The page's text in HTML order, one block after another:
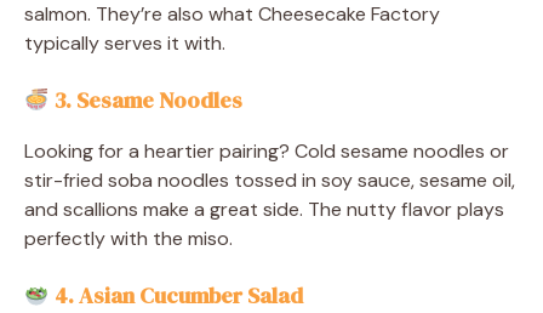
salmon. They’re also what Cheesecake Factory
typically serves it with.
3. Sesame Noodles
Looking for a heartier pairing? Cold sesame noodles or
stir-fried soba noodles tossed in soy sauce, sesame oil,
and scallions make a great side. The nutty flavor plays
perfectly with the miso.
4. Asian Cucumber Salad